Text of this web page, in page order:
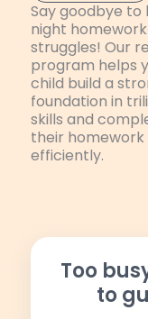
Say goodbye to
night homework
struggles! Our
program helps
child build a
foundation in
skills and
their homework
efficiently.
Too
to